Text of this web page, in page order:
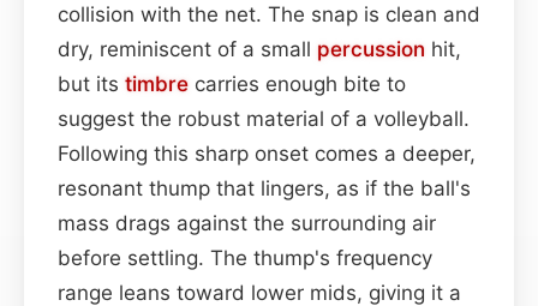
collision with the net. The snap is clean and
dry, reminiscent of a small percussion hit,
but its timbre carries enough bite to
suggest the robust material of a volleyball.
Following this sharp onset comes a deeper,
resonant thump that lingers, as if the ball's
mass drags against the surrounding air
before settling. The thump's frequency
range leans toward lower mids, giving it a